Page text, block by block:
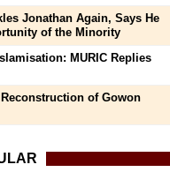
Jonathan Again, Says He
of the Minority
MURIC Replies
of Gowon